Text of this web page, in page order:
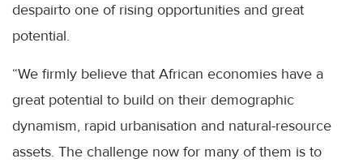
despairto one of rising opportunities and great
potential.
“We firmly believe that African economies have a
great potential to build on their demographic
dynamism, rapid urbanisation and natural-resource
assets. The challenge now for many of them is to